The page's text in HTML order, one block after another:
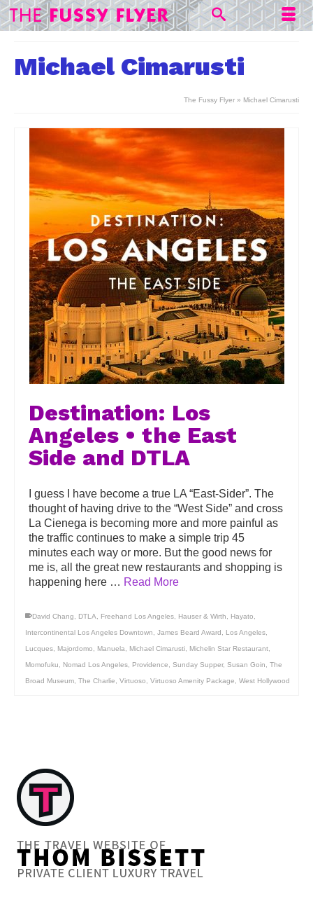
Michael Cimarusti
The Fussy Flyer » Michael Cimarusti
Destination: Los
Angeles • the East
Side and DTLA
I guess I have become a true LA “East-Sider”. The
thought of having drive to the “West Side” and cross
La Cienega is becoming more and more painful as
the traffic continues to make a simple trip 45
minutes each way or more. But the good news for
me is, all the great new restaurants and shopping is
happening here … Read More
David Chang DTLA Freehand Los Angeles Hauser & Wirth Hayato
Intercontinental Los Angeles Downtown James Beard Award Los Angeles
Lucques Majordomo Manuela Michael Cimarusti Michelin Star Restaurant
Momofuku Nomad Los Angeles Providence Sunday Supper, Susan Goin The
Broad Museum The Charlie Virtuoso Virtuoso Amenity Package West Hollywood